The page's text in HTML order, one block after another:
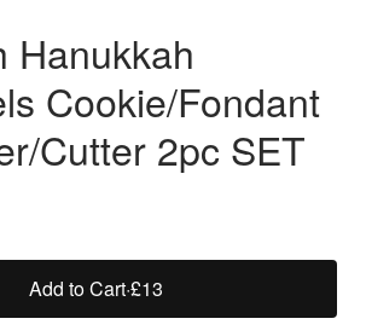
Hanukkah
Cookie/Fondant
Cutter 2pc SET
Add to Cart·£13